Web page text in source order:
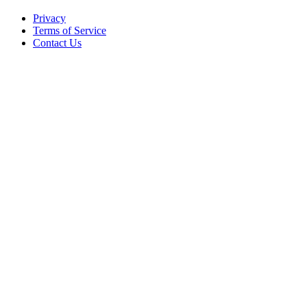
Privacy
Terms of Service
Contact Us